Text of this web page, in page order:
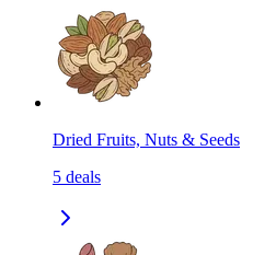
Dried Fruits, Nuts & Seeds
5 deals